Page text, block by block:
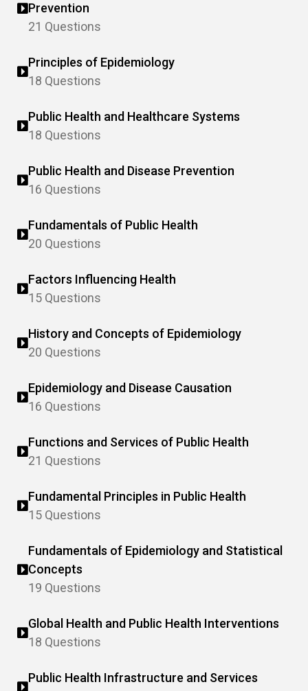
Prevention
21 Questions
Principles of Epidemiology
18 Questions
Public Health and Healthcare Systems
18 Questions
Public Health and Disease Prevention
16 Questions
Fundamentals of Public Health
20 Questions
Factors Influencing Health
15 Questions
History and Concepts of Epidemiology
20 Questions
Epidemiology and Disease Causation
16 Questions
Functions and Services of Public Health
21 Questions
Fundamental Principles in Public Health
15 Questions
Fundamentals of Epidemiology and Statistical
Concepts
19 Questions
Global Health and Public Health Interventions
18 Questions
Public Health Infrastructure and Services